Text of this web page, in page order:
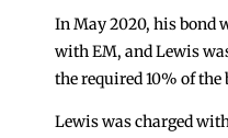
In May 2020, his bond
with EM, and Lewis
the required 10% of the
Lewis was charged